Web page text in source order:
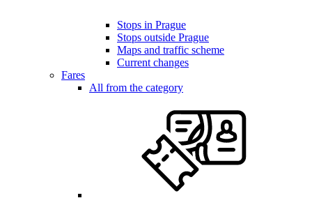
Stops in Prague
Stops outside Prague
Maps and traffic scheme
Current changes
Fares
All from the category